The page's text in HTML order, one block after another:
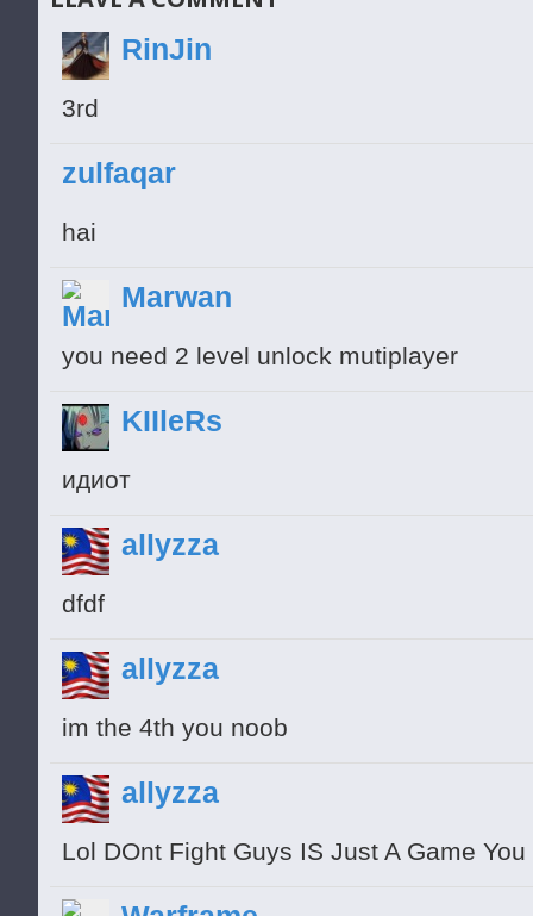
RinJin
3rd
zulfaqar
hai
Marwan
you need 2 level unlock mutiplayer
KIIleRs
идиот
allyzza
dfdf
allyzza
im the 4th you noob
allyzza
Lol DOnt Fight Guys IS Just A Game